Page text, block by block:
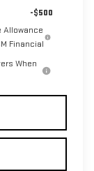
-$500
Allowance
Financial
When